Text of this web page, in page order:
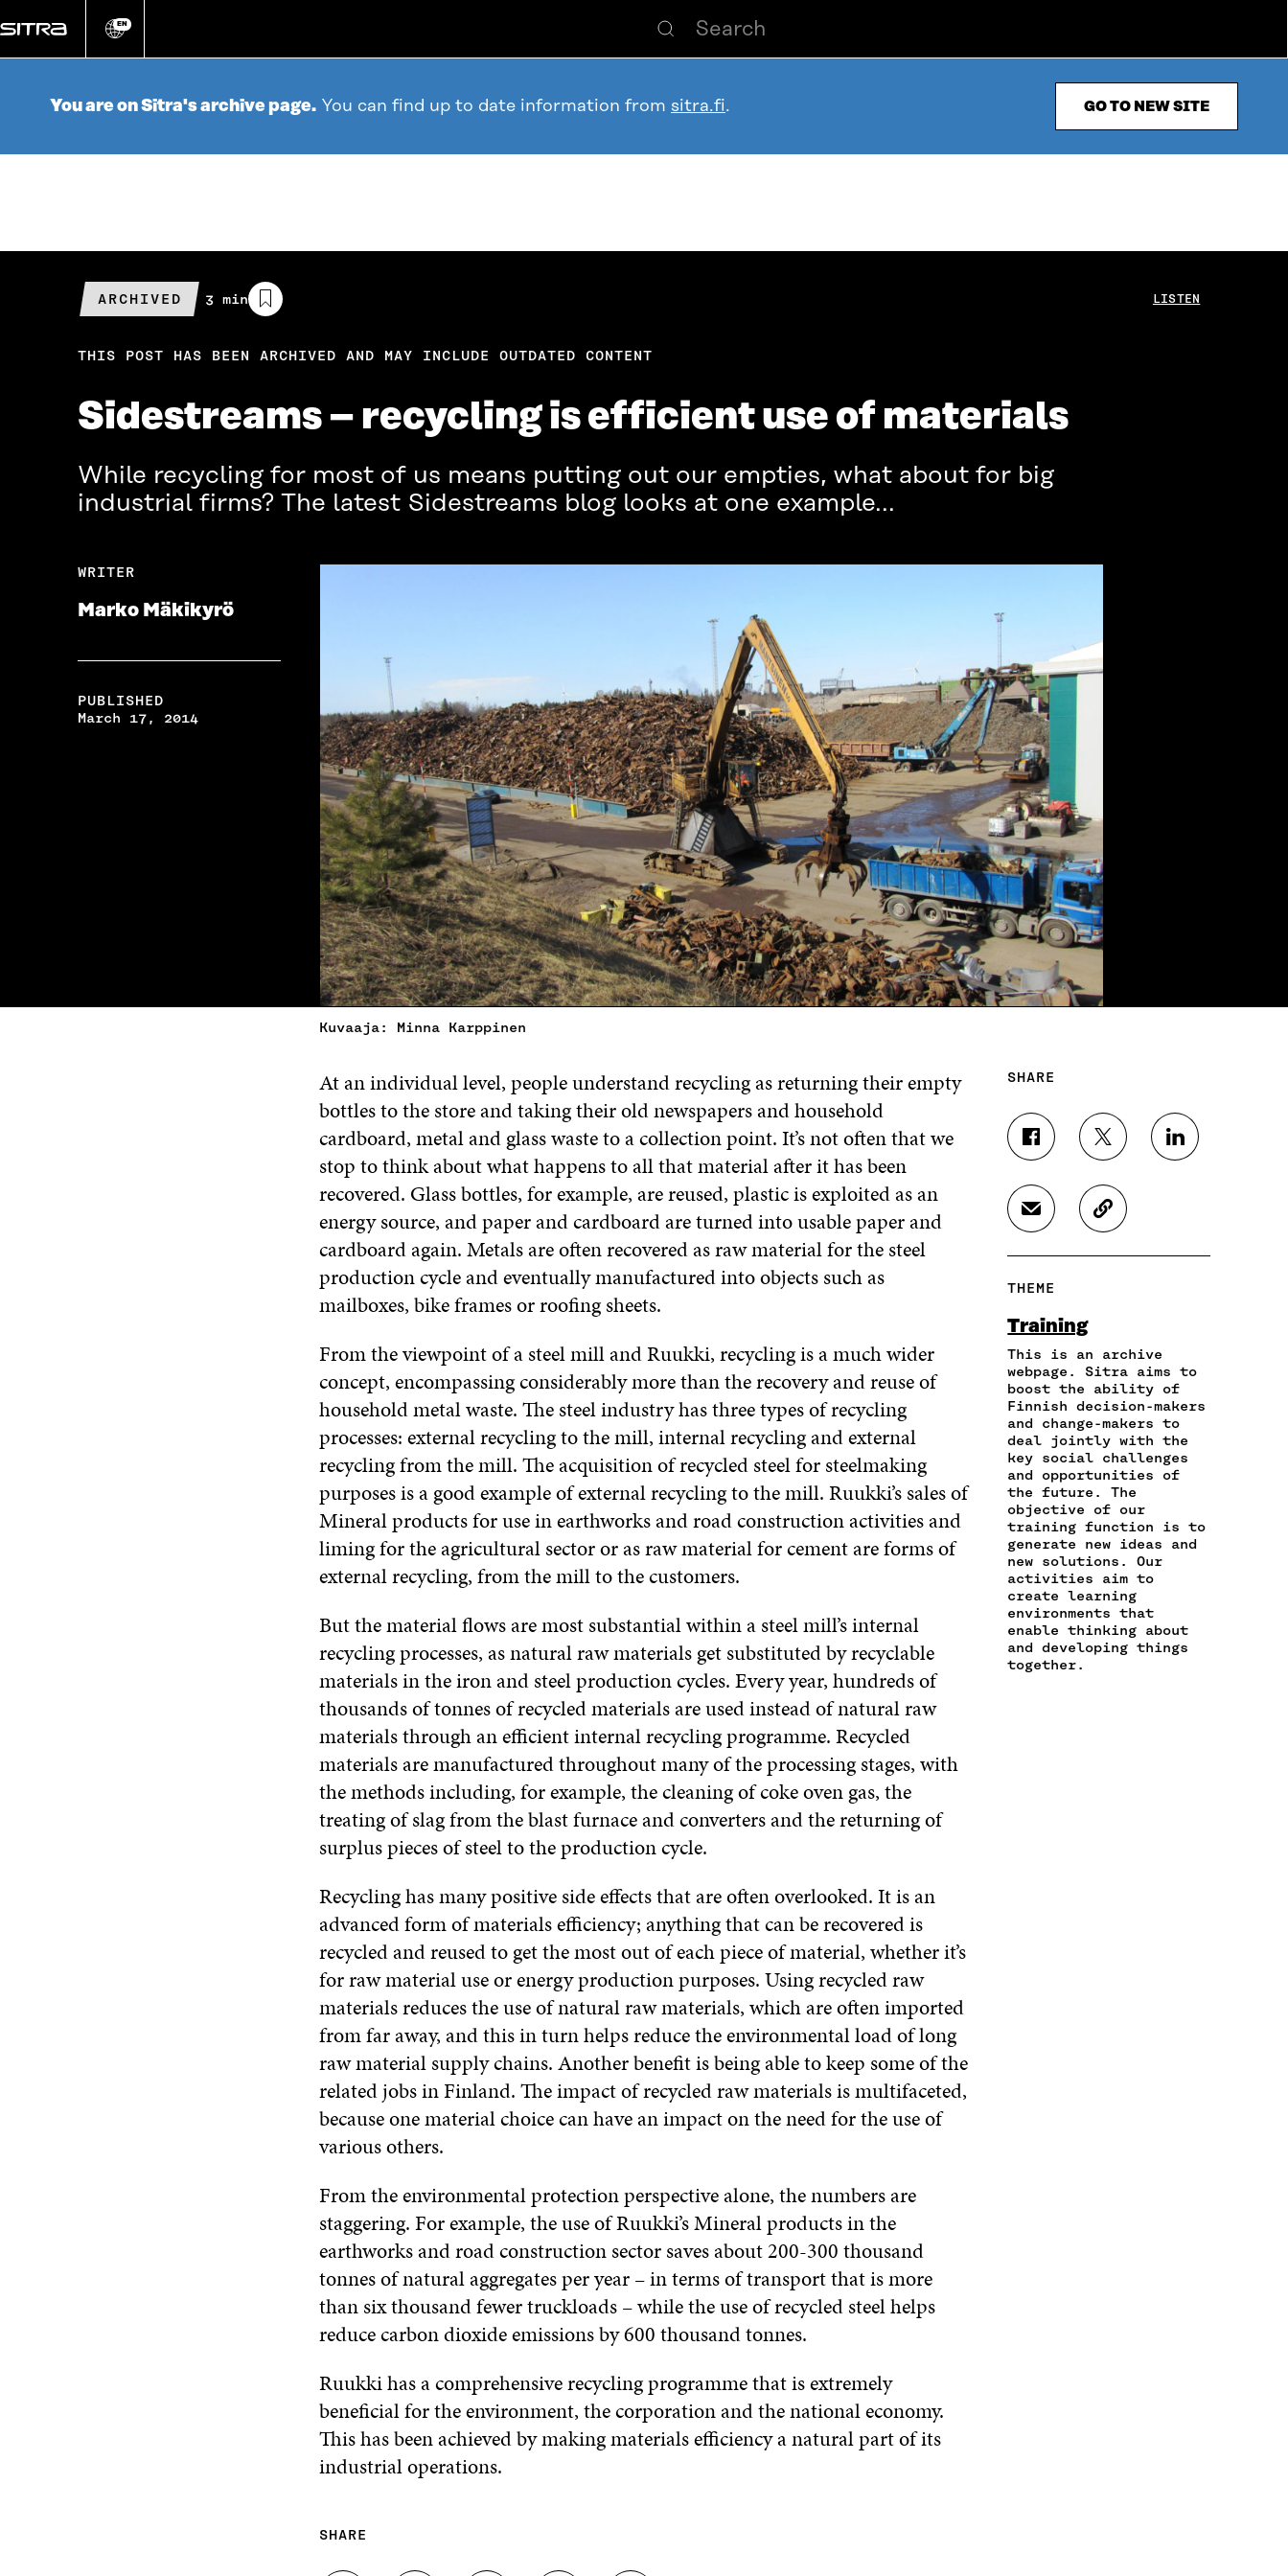
directly
Change
EN
You are on Sitra's archive page. You can find up to date information from sitra.fi. GO TO NEW SITE
ARCHIVED
Estimated
reading
3 min LISTEN
THIS POST HAS BEEN ARCHIVED AND MAY INCLUDE OUTDATED CONTENT
Sidestreams – recycling is efficient use of materials
While recycling for most of us means putting out our empties, what about for big
industrial firms? The latest Sidestreams blog looks at one example...
Kuvaaja: Minna Karppinen
WRITER
Marko Mäkikyrö
PUBLISHED
March 17, 2014
At an individual level, people understand recycling as returning their empty
bottles to the store and taking their old newspapers and household
cardboard, metal and glass waste to a collection point. It’s not often that we
stop to think about what happens to all that material after it has been
recovered. Glass bottles, for example, are reused, plastic is exploited as an
energy source, and paper and cardboard are turned into usable paper and
cardboard again. Metals are often recovered as raw material for the steel
production cycle and eventually manufactured into objects such as
mailboxes, bike frames or roofing sheets.
From the viewpoint of a steel mill and Ruukki, recycling is a much wider
concept, encompassing considerably more than the recovery and reuse of
household metal waste. The steel industry has three types of recycling
processes: external recycling to the mill, internal recycling and external
recycling from the mill. The acquisition of recycled steel for steelmaking
purposes is a good example of external recycling to the mill. Ruukki’s sales of
Mineral products for use in earthworks and road construction activities and
liming for the agricultural sector or as raw material for cement are forms of
external recycling, from the mill to the customers.
But the material flows are most substantial within a steel mill’s internal
recycling processes, as natural raw materials get substituted by recyclable
materials in the iron and steel production cycles. Every year, hundreds of
thousands of tonnes of recycled materials are used instead of natural raw
materials through an efficient internal recycling programme. Recycled
materials are manufactured throughout many of the processing stages, with
the methods including, for example, the cleaning of coke oven gas, the
treating of slag from the blast furnace and converters and the returning of
surplus pieces of steel to the production cycle.
Recycling has many positive side effects that are often overlooked. It is an
advanced form of materials efficiency; anything that can be recovered is
recycled and reused to get the most out of each piece of material, whether it’s
for raw material use or energy production purposes. Using recycled raw
materials reduces the use of natural raw materials, which are often imported
from far away, and this in turn helps reduce the environmental load of long
raw material supply chains. Another benefit is being able to keep some of the
related jobs in Finland. The impact of recycled raw materials is multifaceted,
because one material choice can have an impact on the need for the use of
various others.
From the environmental protection perspective alone, the numbers are
staggering. For example, the use of Ruukki’s Mineral products in the
earthworks and road construction sector saves about 200-300 thousand
tonnes of natural aggregates per year – in terms of transport that is more
than six thousand fewer truckloads – while the use of recycled steel helps
reduce carbon dioxide emissions by 600 thousand tonnes.
Ruukki has a comprehensive recycling programme that is extremely
beneficial for the environment, the corporation and the national economy.
This has been achieved by making materials efficiency a natural part of its
industrial operations.
SHARE
SHARE
S
H
A
R
E
N
A
C
E
B
O
O
K
O
P
E
N
I
N
A
N
E
W
W
I
N
S
H
A
R
E
N
T
E
R
O
P
E
N
N
A
N
E
W
W
I
N
S
H
N
D
I
N
O
P
E
N
A
W
I
S
H
A
E
N
A
N
E
M
A
I
L
O
P
E
N
I
N
A
N
E
W
W
C
O
P
I
C
L
E
L
I
N
K
THEME
Training
This is an archive
webpage. Sitra aims to
boost the ability of
Finnish decision-makers
and change-makers to
deal jointly with the
key social challenges
and opportunities of
the future. The
objective of our
training function is to
generate new ideas and
new solutions. Our
activities aim to
create learning
environments that
enable thinking about
and developing things
together.